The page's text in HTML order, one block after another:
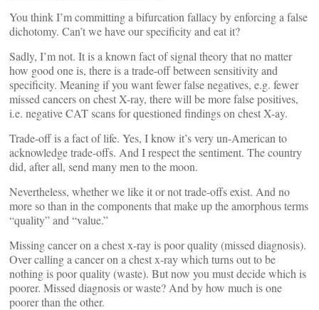
You think I’m committing a bifurcation fallacy by enforcing a false
dichotomy. Can’t we have our specificity and eat it?
Sadly, I’m not. It is a known fact of signal theory that no matter
how good one is, there is a trade-off between sensitivity and
specificity. Meaning if you want fewer false negatives, e.g. fewer
missed cancers on chest X-ray, there will be more false positives,
i.e. negative CAT scans for questioned findings on chest X-ay.
Trade-off is a fact of life. Yes, I know it’s very un-American to
acknowledge trade-offs. And I respect the sentiment. The country
did, after all, send many men to the moon.
Nevertheless, whether we like it or not trade-offs exist. And no
more so than in the components that make up the amorphous terms
“quality” and “value.”
Missing cancer on a chest x-ray is poor quality (missed diagnosis).
Over calling a cancer on a chest x-ray which turns out to be
nothing is poor quality (waste). But now you must decide which is
poorer. Missed diagnosis or waste? And by how much is one
poorer than the other.